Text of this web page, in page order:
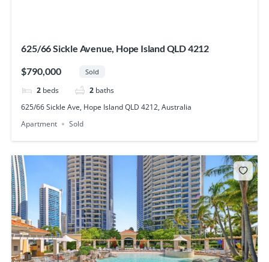
625/66 Sickle Avenue, Hope Island QLD 4212
$790,000 Sold
2 beds 2 baths
625/66 Sickle Ave, Hope Island QLD 4212, Australia
Apartment
Sold